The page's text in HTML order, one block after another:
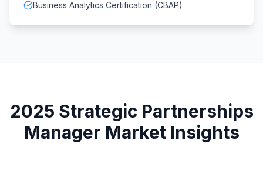
Business Analytics Certification (CBAP)
2025 Strategic Partnerships
Manager Market Insights